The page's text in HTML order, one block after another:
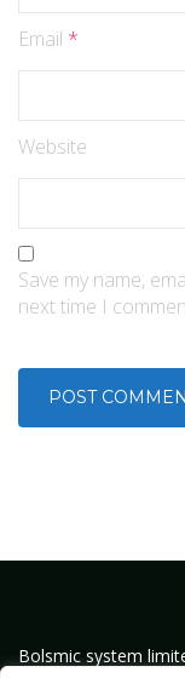
Email *
Website
Save my name,
next time I
Bolsmic system